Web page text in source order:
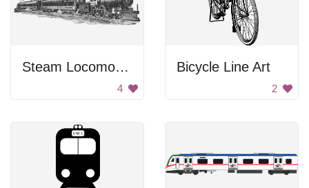
Steam Locomotive
4
Bicycle Line Art
2